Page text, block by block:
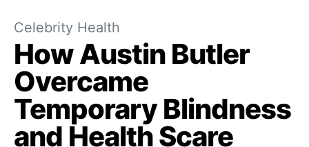
Celebrity Health
How Austin Butler
Overcame
Temporary Blindness
and Health Scare